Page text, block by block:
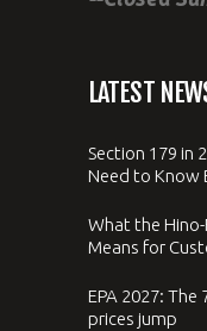
LATEST
Section 179 in
Need to Know
What the
Means for
EPA 2027:
prices jump